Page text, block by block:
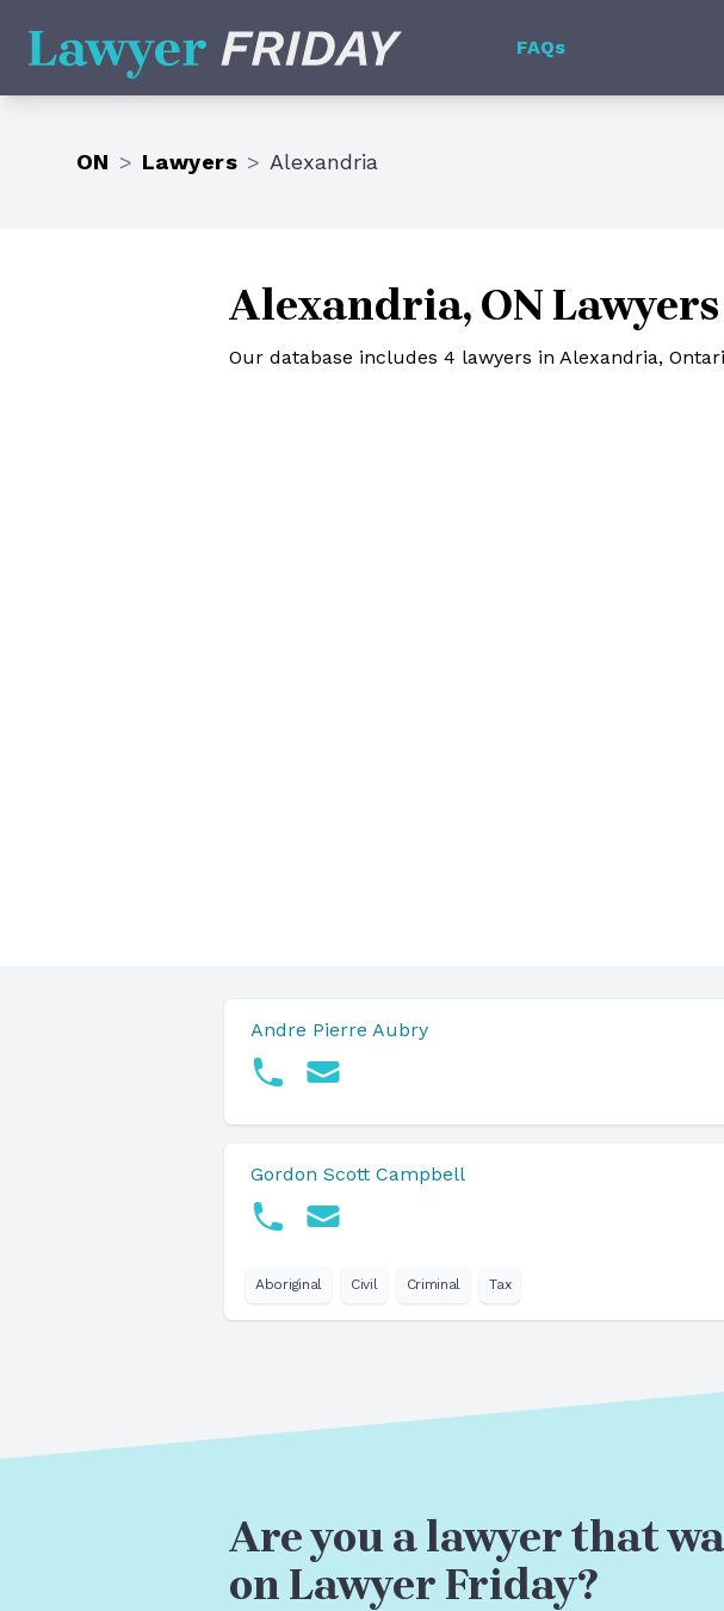
Lawyer Friday FAQs
ON > Lawyers > Alexandria
Alexandria, ON Lawyers
Our database includes 4 lawyers in Alexandria,
Andre Pierre Aubry
Gordon Scott Campbell
Aboriginal Civil Criminal Tax
Are you a lawyer that
on Lawyer Friday?